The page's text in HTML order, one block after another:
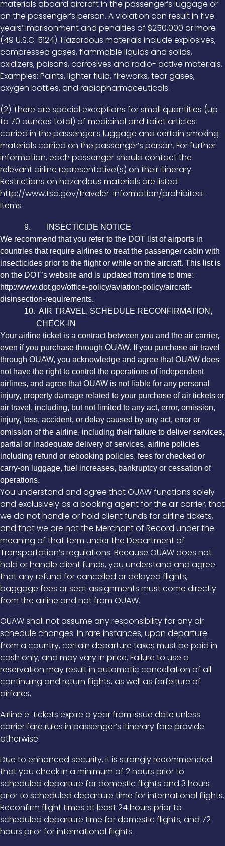
materials aboard aircraft in the passenger’s luggage or
on the passenger’s person. A violation can result in five
years’ imprisonment and penalties of $250,000 or more
(49 U.S.C. 5124). Hazardous materials include explosives,
compressed gases, flammable liquids and solids,
oxidizers, poisons, corrosives and radio- active materials.
Examples: Paints, lighter fluid, fireworks, tear gases,
oxygen bottles, and radiopharmaceuticals.
(2) There are special exceptions for small quantities (up
to 70 ounces total) of medicinal and toilet articles
carried in the passenger’s luggage and certain smoking
materials carried on the passenger’s person. For further
information, each passenger should contact the
relevant airline representative(s) on their itinerary.
Restrictions on hazardous materials are listed
http://www.tsa.gov/traveler-information/prohibited-
items.
9. INSECTICIDE NOTICE
We recommend that you refer to the DOT list of airports in
countries that require airlines to treat the passenger cabin with
insecticides prior to the flight or while on the aircraft. This list is
on the DOT’s website and is updated from time to time:
http://www.dot.gov/office-policy/aviation-policy/aircraft-
disinsection-requirements.
10. AIR TRAVEL, SCHEDULE RECONFIRMATION,
CHECK-IN
Your airline ticket is a contract between you and the air carrier,
even if you purchase through OUAW. If you purchase air travel
through OUAW, you acknowledge and agree that OUAW does
not have the right to control the operations of independent
airlines, and agree that OUAW is not liable for any personal
injury, property damage related to your purchase of air tickets or
air travel, including, but not limited to any act, error, omission,
injury, loss, accident, or delay caused by any act, error or
omission of the airline, including their failure to deliver services,
partial or inadequate delivery of services, airline policies
including refund or rebooking policies, fees for checked or
carry-on luggage, fuel increases, bankruptcy or cessation of
operations.
You understand and agree that OUAW functions solely
and exclusively as a booking agent for the air carrier, that
we do not handle or hold client funds for airline tickets,
and that we are not the Merchant of Record under the
meaning of that term under the Department of
Transportation’s regulations. Because OUAW does not
hold or handle client funds, you understand and agree
that any refund for cancelled or delayed flights,
baggage fees or seat assignments must come directly
from the airline and not from OUAW.
OUAW shall not assume any responsibility for any air
schedule changes. In rare instances, upon departure
from a country, certain departure taxes must be paid in
cash only, and may vary in price. Failure to use a
reservation may result in automatic cancellation of all
continuing and return flights, as well as forfeiture of
airfares.
Airline e-tickets expire a year from issue date unless
carrier fare rules in passenger’s itinerary fare provide
otherwise.
Due to enhanced security, it is strongly recommended
that you check in a minimum of 2 hours prior to
scheduled departure for domestic flights and 3 hours
prior to scheduled departure time for international flights.
Reconfirm flight times at least 24 hours prior to
scheduled departure time for domestic flights, and 72
hours prior for international flights.